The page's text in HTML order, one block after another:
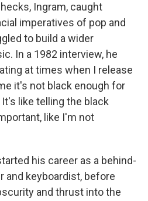
Ingram, caught
imperatives of pop and
to build a wider
In a 1982 interview, he
at times when I release
it's not black enough for
like telling the black
like I'm not
his career as a behind-
keyboardist, before
and thrust into the